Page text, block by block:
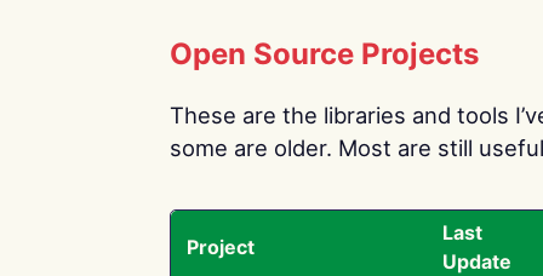
Open Source Projects
These are the libraries and tools
some are older. Most are still
Project
Last
Update